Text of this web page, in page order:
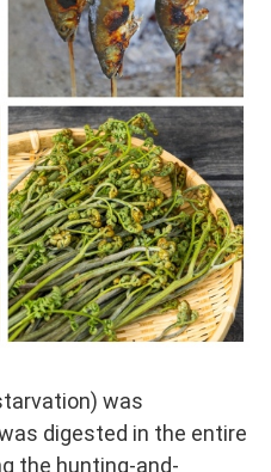
was
digested in the entire
the hunting-and-